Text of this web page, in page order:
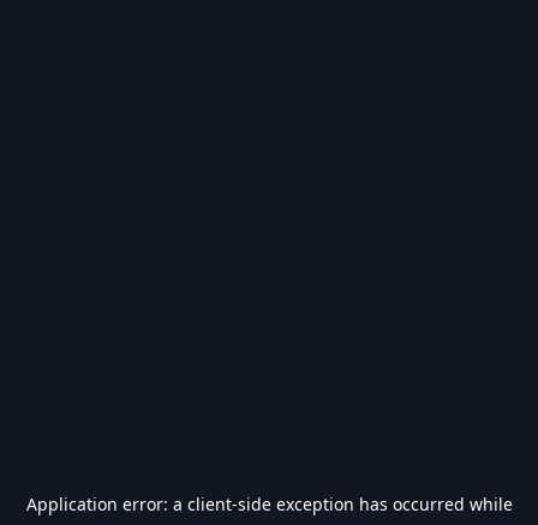
Application error: a client-side exception has occurred while